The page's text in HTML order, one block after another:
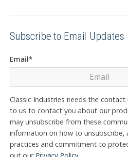
Subscribe to Email Updates
Email*
Classic Industries needs the
to us to contact you about our
may unsubscribe from these
information on how to unsubscribe,
practices and commitment to